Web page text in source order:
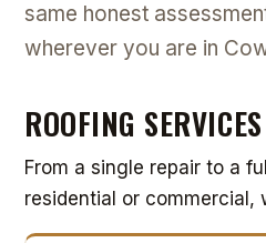
same honest
wherever you are in
ROOFING
From a single repair to a
residential or commercial,